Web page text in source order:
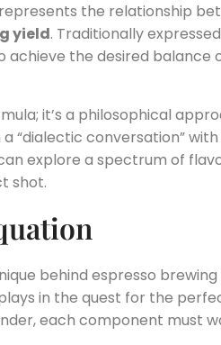
the relationship
yield. Traditionally
the desired balance
it’s a philosophical
“dialectic conversation”
explore a spectrum of
shot.
behind espresso
in the quest for the
each component must